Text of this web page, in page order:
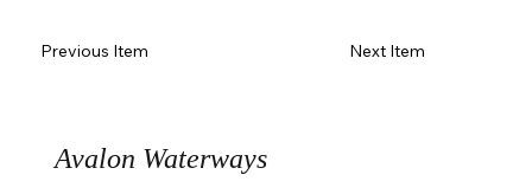
Avalon Waterways
Previous Item Next Item